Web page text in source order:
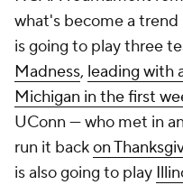
what's become a
is going to play three
Madness, leading with
Michigan in the first
UConn — who met in
run it backon
is also going to play